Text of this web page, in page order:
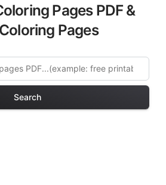
Pages PDF &
Pages
Search